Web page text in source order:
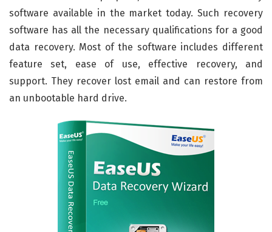
software available in the market today. Such recovery
software has all the necessary qualifications for a good
data recovery. Most of the software includes different
feature set, ease of use, effective recovery, and
support. They recover lost email and can restore from
an unbootable hard drive.